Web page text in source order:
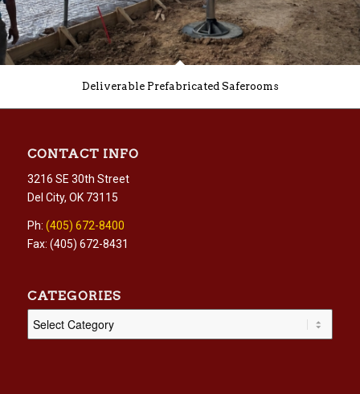
Deliverable Prefabricated Saferooms
CONTACT INFO
3216 SE 30th Street
Del City, OK 73115
Ph: (405) 672-8400
Fax: (405) 672-8431
CATEGORIES
Categories